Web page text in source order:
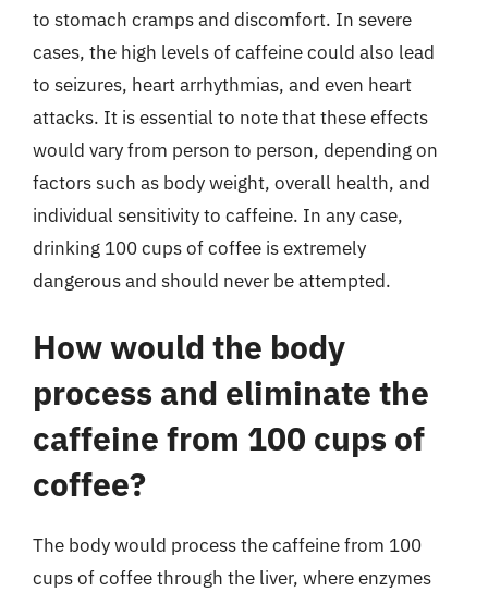
to stomach cramps and discomfort. In severe
cases, the high levels of caffeine could also lead
to seizures, heart arrhythmias, and even heart
attacks. It is essential to note that these effects
would vary from person to person, depending on
factors such as body weight, overall health, and
individual sensitivity to caffeine. In any case,
drinking 100 cups of coffee is extremely
dangerous and should never be attempted.
How would the body
process and eliminate the
caffeine from 100 cups of
coffee?
The body would process the caffeine from 100
cups of coffee through the liver, where enzymes